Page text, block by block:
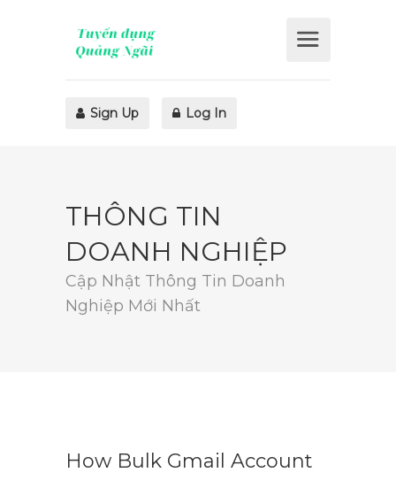
Sign Up Log In
THÔNG TIN
DOANH NGHIỆP
Cập Nhật Thông Tin Doanh
Nghiệp Mới Nhất
How Bulk Gmail Account